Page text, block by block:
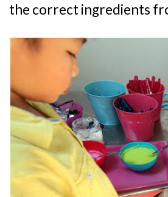
the correct ingredients